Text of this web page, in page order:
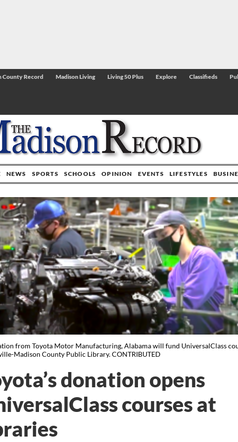
County Record Madison Living Living 50 Plus Explore Classifieds
NEWS SPORTS SCHOOLS OPINION EVENTS LIFESTYLES
from Toyota Motor Manufacturing, Alabama will fund UniversalClass
Madison County Public Library. CONTRIBUTED
donation opens
courses at